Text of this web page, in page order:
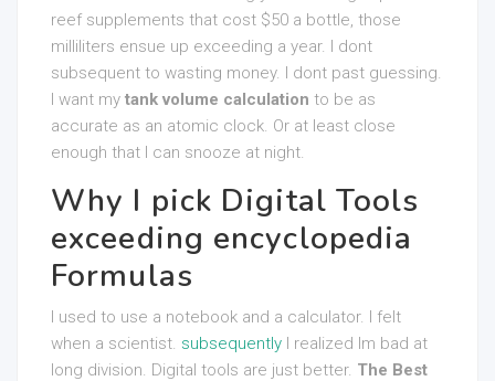
reef supplements that cost $50 a bottle, those
milliliters ensue up exceeding a year. I dont
subsequent to wasting money. I dont past guessing.
I want my tank volume calculation to be as
accurate as an atomic clock. Or at least close
enough that I can snooze at night.
Why I pick Digital Tools
exceeding encyclopedia
Formulas
I used to use a notebook and a calculator. I felt
when a scientist. subsequently I realized Im bad at
long division. Digital tools are just better. The Best